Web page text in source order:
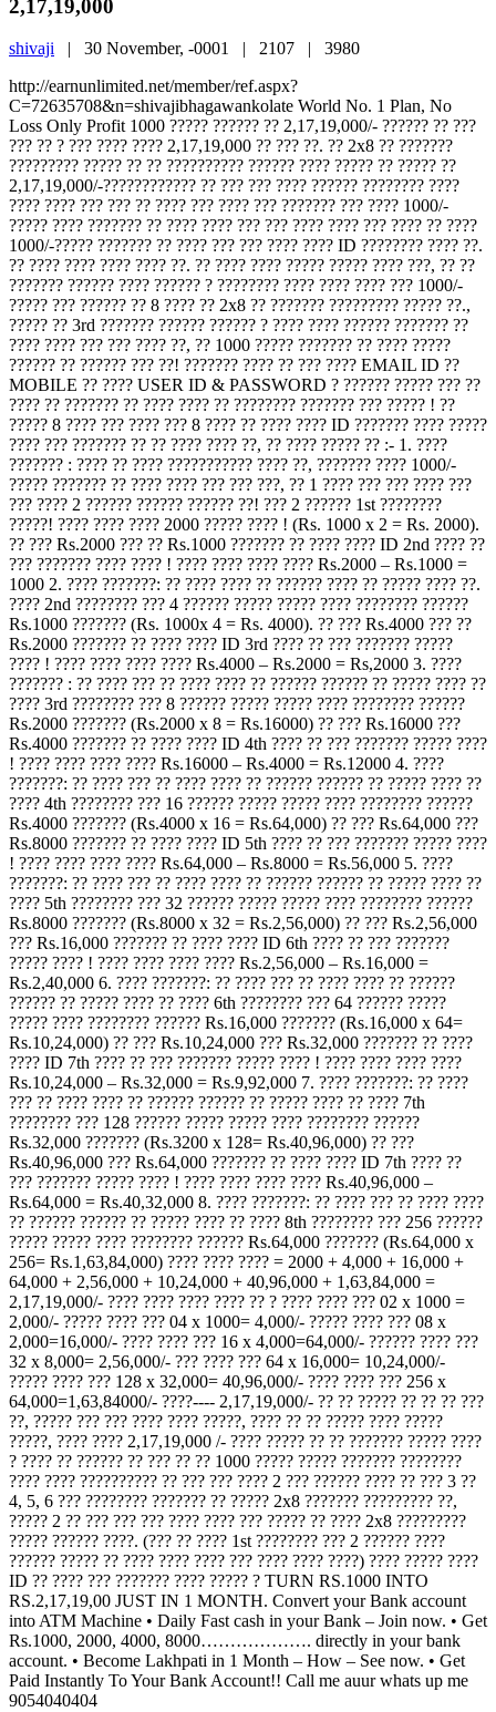
2,17,19,000
shivaji | 30 November, -0001 | 2107 | 3980
http://earnunlimited.net/member/ref.aspx?
C=72635708&n=shivajibhagawankolate World No. 1 Plan, No
Loss Only Profit 1000 ????? ?????? ?? 2,17,19,000/- ?????? ?? ???
??? ?? ? ??? ???? ???? 2,17,19,000 ?? ??? ??. ?? 2x8 ?? ???????
????????? ????? ?? ?? ?????????? ?????? ???? ????? ?? ????? ??
2,17,19,000/-???????????? ?? ??? ??? ???? ?????? ???????? ????
???? ???? ??? ??? ?? ???? ??? ???? ??? ??????? ??? ???? 1000/-
????? ???? ??????? ?? ???? ???? ??? ??? ???? ???? ??? ???? ?? ????
1000/-????? ??????? ?? ???? ??? ??? ???? ???? ID ???????? ???? ??.
?? ???? ???? ???? ???? ??. ?? ???? ???? ????? ????? ???? ???, ?? ??
??????? ?????? ???? ?????? ? ???????? ???? ???? ???? ??? 1000/-
????? ??? ?????? ?? 8 ???? ?? 2x8 ?? ??????? ????????? ????? ??.,
????? ?? 3rd ??????? ?????? ?????? ? ???? ???? ?????? ??????? ??
???? ???? ??? ??? ???? ??, ?? 1000 ????? ??????? ?? ???? ?????
?????? ?? ?????? ??? ??! ??????? ???? ?? ??? ???? EMAIL ID ??
MOBILE ?? ???? USER ID & PASSWORD ? ?????? ????? ??? ??
???? ?? ??????? ?? ???? ???? ?? ???????? ??????? ??? ????? ! ??
????? 8 ???? ??? ???? ??? 8 ???? ?? ???? ???? ID ??????? ???? ?????
???? ??? ??????? ?? ?? ???? ???? ??, ?? ???? ????? ?? :- 1. ????
??????? : ???? ?? ???? ??????????? ???? ??, ??????? ???? 1000/-
????? ??????? ?? ???? ???? ??? ??? ???, ?? 1 ???? ??? ??? ???? ???
??? ???? 2 ?????? ?????? ?????? ??! ??? 2 ?????? 1st ????????
?????! ???? ???? ???? 2000 ????? ???? ! (Rs. 1000 x 2 = Rs. 2000).
?? ??? Rs.2000 ??? ?? Rs.1000 ??????? ?? ???? ???? ID 2nd ???? ??
??? ??????? ???? ???? ! ???? ???? ???? ???? Rs.2000 – Rs.1000 =
1000 2. ???? ???????: ?? ???? ???? ?? ?????? ???? ?? ????? ???? ??.
???? 2nd ???????? ??? 4 ?????? ????? ????? ???? ???????? ??????
Rs.1000 ??????? (Rs. 1000x 4 = Rs. 4000). ?? ??? Rs.4000 ??? ??
Rs.2000 ??????? ?? ???? ???? ID 3rd ???? ?? ??? ??????? ?????
???? ! ???? ???? ???? ???? Rs.4000 – Rs.2000 = Rs,2000 3. ????
??????? : ?? ???? ??? ?? ???? ???? ?? ?????? ?????? ?? ????? ???? ??
???? 3rd ???????? ??? 8 ?????? ????? ????? ???? ???????? ??????
Rs.2000 ??????? (Rs.2000 x 8 = Rs.16000) ?? ??? Rs.16000 ???
Rs.4000 ??????? ?? ???? ???? ID 4th ???? ?? ??? ??????? ????? ????
! ???? ???? ???? ???? Rs.16000 – Rs.4000 = Rs.12000 4. ????
???????: ?? ???? ??? ?? ???? ???? ?? ?????? ?????? ?? ????? ???? ??
???? 4th ???????? ??? 16 ?????? ????? ????? ???? ???????? ??????
Rs.4000 ??????? (Rs.4000 x 16 = Rs.64,000) ?? ??? Rs.64,000 ???
Rs.8000 ??????? ?? ???? ???? ID 5th ???? ?? ??? ??????? ????? ????
! ???? ???? ???? ???? Rs.64,000 – Rs.8000 = Rs.56,000 5. ????
???????: ?? ???? ??? ?? ???? ???? ?? ?????? ?????? ?? ????? ???? ??
???? 5th ???????? ??? 32 ?????? ????? ????? ???? ???????? ??????
Rs.8000 ??????? (Rs.8000 x 32 = Rs.2,56,000) ?? ??? Rs.2,56,000
??? Rs.16,000 ??????? ?? ???? ???? ID 6th ???? ?? ??? ???????
????? ???? ! ???? ???? ???? ???? Rs.2,56,000 – Rs.16,000 =
Rs.2,40,000 6. ???? ???????: ?? ???? ??? ?? ???? ???? ?? ??????
?????? ?? ????? ???? ?? ???? 6th ???????? ??? 64 ?????? ?????
????? ???? ???????? ?????? Rs.16,000 ??????? (Rs.16,000 x 64=
Rs.10,24,000) ?? ??? Rs.10,24,000 ??? Rs.32,000 ??????? ?? ????
???? ID 7th ???? ?? ??? ??????? ????? ???? ! ???? ???? ???? ????
Rs.10,24,000 – Rs.32,000 = Rs.9,92,000 7. ???? ???????: ?? ????
??? ?? ???? ???? ?? ?????? ?????? ?? ????? ???? ?? ???? 7th
???????? ??? 128 ?????? ????? ????? ???? ???????? ??????
Rs.32,000 ??????? (Rs.3200 x 128= Rs.40,96,000) ?? ???
Rs.40,96,000 ??? Rs.64,000 ??????? ?? ???? ???? ID 7th ???? ??
??? ??????? ????? ???? ! ???? ???? ???? ???? Rs.40,96,000 –
Rs.64,000 = Rs.40,32,000 8. ???? ???????: ?? ???? ??? ?? ???? ????
?? ?????? ?????? ?? ????? ???? ?? ???? 8th ???????? ??? 256 ??????
????? ????? ???? ???????? ?????? Rs.64,000 ??????? (Rs.64,000 x
256= Rs.1,63,84,000) ???? ???? ???? = 2000 + 4,000 + 16,000 +
64,000 + 2,56,000 + 10,24,000 + 40,96,000 + 1,63,84,000 =
2,17,19,000/- ???? ???? ???? ???? ?? ? ???? ???? ??? 02 x 1000 =
2,000/- ????? ???? ??? 04 x 1000= 4,000/- ????? ???? ??? 08 x
2,000=16,000/- ???? ???? ??? 16 x 4,000=64,000/- ?????? ???? ???
32 x 8,000= 2,56,000/- ??? ???? ??? 64 x 16,000= 10,24,000/-
????? ???? ??? 128 x 32,000= 40,96,000/- ???? ???? ??? 256 x
64,000=1,63,84000/- ????---- 2,17,19,000/- ?? ?? ????? ?? ?? ?? ???
??, ????? ??? ??? ???? ???? ?????, ???? ?? ?? ????? ???? ?????
?????, ???? ???? 2,17,19,000 /- ???? ????? ?? ?? ??????? ????? ????
? ???? ?? ?????? ?? ??? ?? ?? 1000 ????? ????? ??????? ????????
???? ???? ?????????? ?? ??? ??? ???? 2 ??? ?????? ???? ?? ??? 3 ??
4, 5, 6 ??? ???????? ??????? ?? ????? 2x8 ??????? ????????? ??,
????? 2 ?? ??? ??? ??? ???? ???? ??? ????? ?? ???? 2x8 ?????????
????? ?????? ????. (??? ?? ???? 1st ???????? ??? 2 ?????? ????
?????? ????? ?? ???? ???? ???? ??? ???? ???? ????) ???? ????? ????
ID ?? ???? ??? ??????? ???? ????? ? TURN RS.1000 INTO
RS.2,17,19,00 JUST IN 1 MONTH. Convert your Bank account
into ATM Machine • Daily Fast cash in your Bank – Join now. • Get
Rs.1000, 2000, 4000, 8000………………. directly in your bank
account. • Become Lakhpati in 1 Month – How – See now. • Get
Paid Instantly To Your Bank Account!! Call me auur whats up me
9054040404